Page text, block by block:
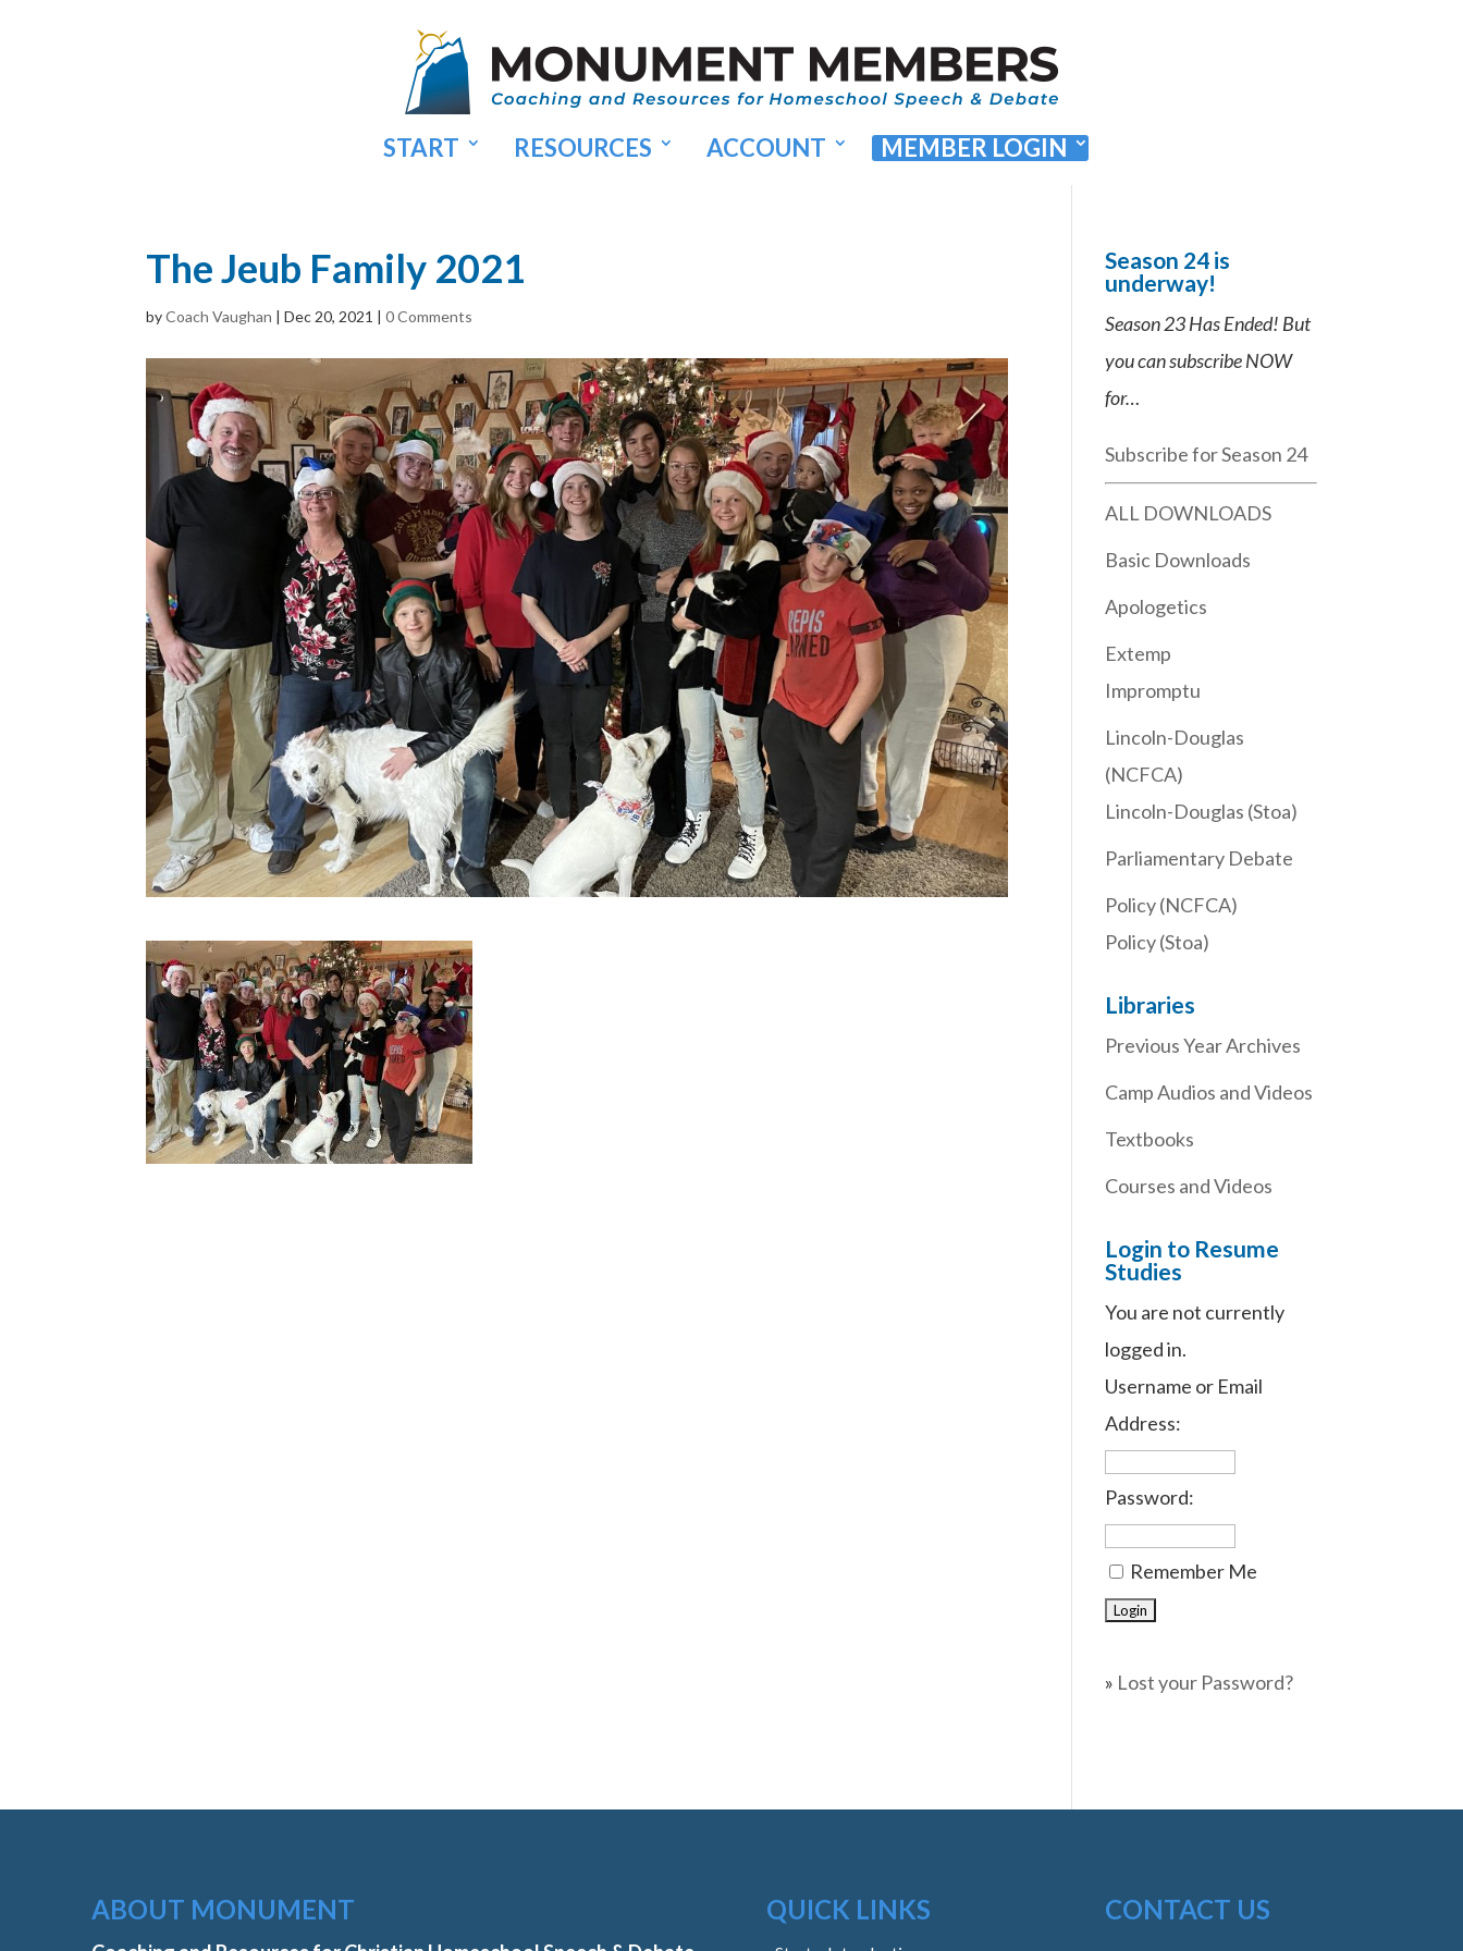
START RESOURCES ACCOUNT MEMBER LOGIN
The Jeub Family 2021
byCoach Vaughan |Dec 20, 2021 |0 Comments
Season 24 is
underway!
Season 23 Has Ended! But
you can subscribe NOW
for…
Subscribe for Season 24
ALL DOWNLOADS
Basic Downloads
Apologetics
Extemp
Impromptu
Lincoln-Douglas
(NCFCA)
Lincoln-Douglas (Stoa)
Parliamentary Debate
Policy (NCFCA)
Policy (Stoa)
Libraries
Previous Year Archives
Camp Audios and Videos
Textbooks
Courses and Videos
Login to Resume
Studies
You are not currently
logged in.
Username or Email
Address:
Password:
Remember Me
» Lost your Password?
ABOUT MONUMENT QUICK LINKS CONTACT US